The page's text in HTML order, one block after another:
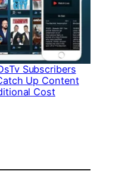
Subscribers
Up Content
Cost